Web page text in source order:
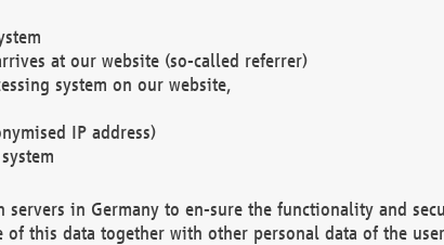
at our website (so-called referrer)
system on our website,
IP address)
in Germany to en-sure the functionality and
this data together with other personal data of the